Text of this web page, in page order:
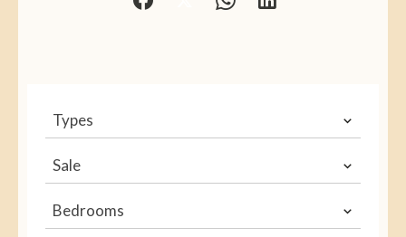
Types
Sale
Bedrooms